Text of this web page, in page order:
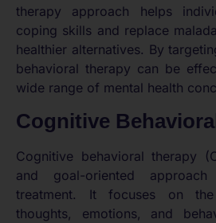
therapy approach helps
coping skills and replace
healthier alternatives. By
behavioral therapy can be
wide range of mental health
Cognitive
Cognitive behavioral therapy
and goal-oriented
treatment. It focuses on the
thoughts, emotions, and